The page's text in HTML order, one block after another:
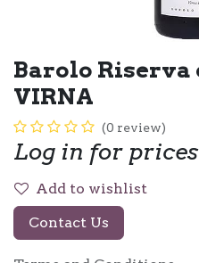
Barolo Riserva
VIRNA
(0 review)
Log in for prices
Add to wishlist
Contact Us